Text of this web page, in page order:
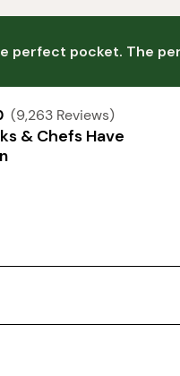
perfect pocket. The
(9,263 Reviews)
& Chefs Have